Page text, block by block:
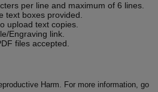
per line and maximum of 6 lines.
text boxes provided.
upload text copies.
Engraving link.
files accepted.
Harm. For more information, go